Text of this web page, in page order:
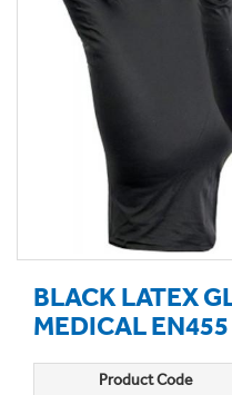
BLACK LATEX
MEDICAL
Product Code